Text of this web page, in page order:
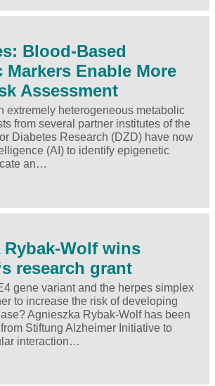
Blood-Based
Markers Enable More
Assessment
extremely heterogeneous metabolic
from several partner institutes of the
Diabetes Research (DZD) have now
(AI) to identify epigenetic
an…
Rybak-Wolf wins
research grant
gene variant and the herpes simplex
to increase the risk of developing
Agnieszka Rybak-Wolf has been
Stiftung Alzheimer Initiative to
interaction…